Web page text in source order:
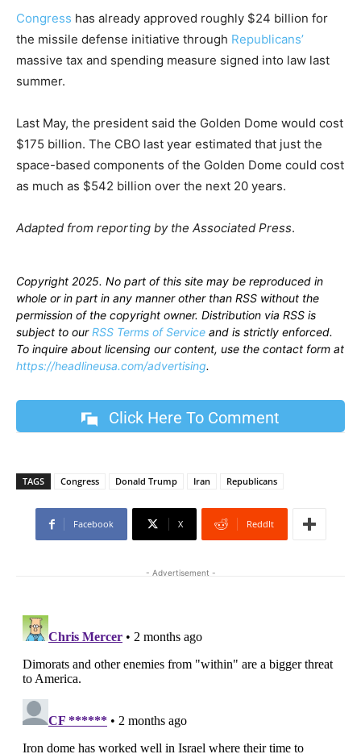
Congress has already approved roughly $24 billion for
the missile defense initiative through Republicans’
massive tax and spending measure signed into law last
summer.
Last May, the president said the Golden Dome would cost
$175 billion. The CBO last year estimated that just the
space-based components of the Golden Dome could cost
as much as $542 billion over the next 20 years.
Adapted from reporting by the Associated Press.
Copyright 2025. No part of this site may be reproduced in
whole or in part in any manner other than RSS without the
permission of the copyright owner. Distribution via RSS is
subject to ourRSS Terms of Service and is strictly enforced.
To inquire about licensing our content, use the contact form at
https://headlineusa.com/advertising.
Click Here To Comment
TAGS Congress Donald Trump Iran Republicans
Facebook X ReddIt
- Advertisement -